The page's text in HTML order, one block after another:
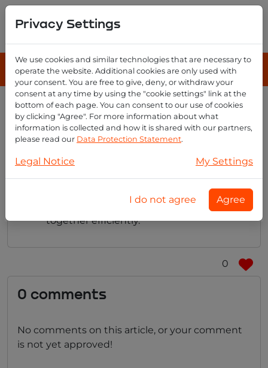
Does email reseller offer any
collaboration tools?
Yes, Email Reseller provides collaboration
tools like calendars and shared folders,
making it easier for teams to work
together efficiently.
0
0 comments
No comments on this article, or your comment
is not yet approved!
Privacy Settings
We use cookies and similar technologies that are necessary to
operate the website. Additional cookies are only used with
your consent. You are free to give, deny, or withdraw your
consent at any time by using the "cookie settings" link at the
bottom of each page. You can consent to our use of cookies
by clicking "Agree". For more information about what
information is collected and how it is shared with our partners,
please read our Data Protection Statement.
Legal Notice My Settings
I do not agree Agree